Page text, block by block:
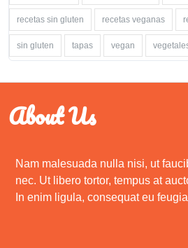
recetas sin gluten recetas veganas
sin gluten tapas vegan
About Us
Nam malesuada nulla nisi, ut
nec. Ut libero tortor, tempus at
In enim ligula, consequat eu